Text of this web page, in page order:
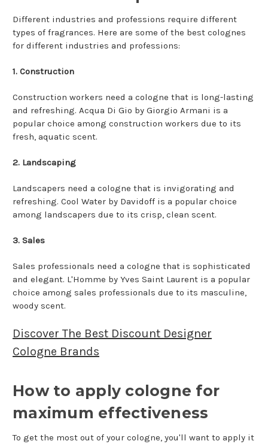
Different industries and professions require different
types of fragrances. Here are some of the best colognes
for different industries and professions:
1. Construction
Construction workers need a cologne that is long-lasting
and refreshing. Acqua Di Gio by Giorgio Armani is a
popular choice among construction workers due to its
fresh, aquatic scent.
2. Landscaping
Landscapers need a cologne that is invigorating and
refreshing. Cool Water by Davidoff is a popular choice
among landscapers due to its crisp, clean scent.
3. Sales
Sales professionals need a cologne that is sophisticated
and elegant. L'Homme by Yves Saint Laurent is a popular
choice among sales professionals due to its masculine,
woody scent.
Discover The Best Discount Designer
Cologne Brands
How to apply cologne for
maximum effectiveness
To get the most out of your cologne, you'll want to apply it